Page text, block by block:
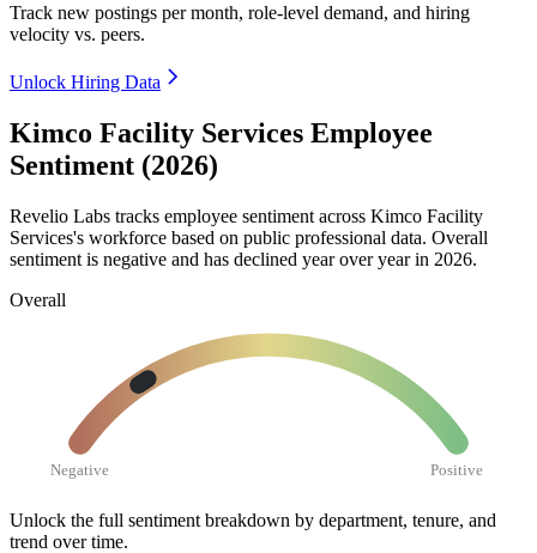
Track new postings per month, role-level demand, and hiring
velocity vs. peers.
Unlock Hiring Data
Kimco Facility Services Employee
Sentiment (2026)
Revelio Labs tracks employee sentiment across Kimco Facility
Services's workforce based on public professional data. Overall
sentiment is negative and has declined year over year in 2026.
Overall
Negative Positive
Unlock the full sentiment breakdown by department, tenure, and
trend over time.